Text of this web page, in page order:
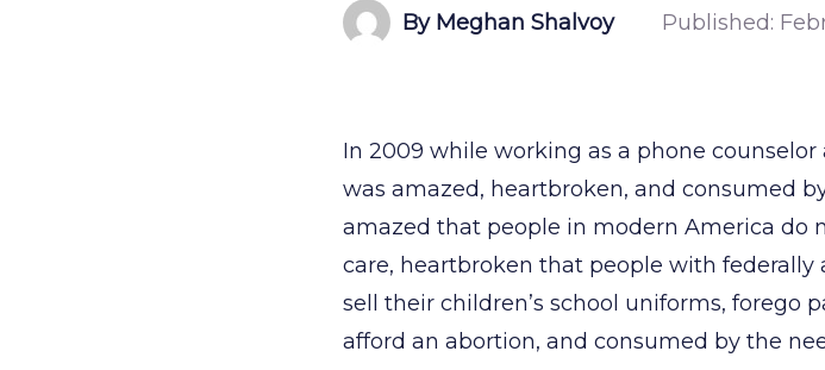
By Meghan Shalvoy Published:
In 2009 while working as a phone
was amazed, heartbroken, and consumed
amazed that people in modern America do
care, heartbroken that people with
sell their children’s school uniforms, forego
afford an abortion, and consumed by the